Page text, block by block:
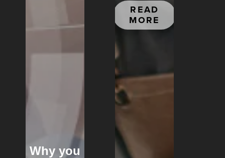
READ
MORE
Why you